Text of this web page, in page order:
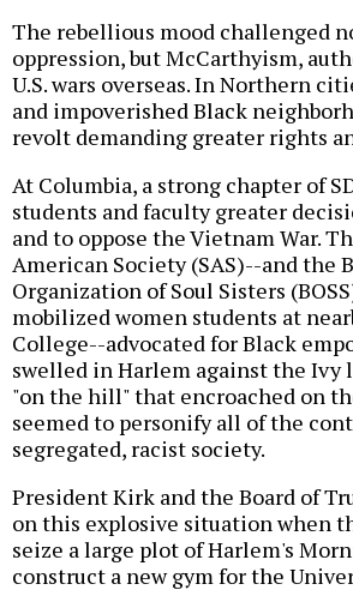
The rebellious mood challenged
oppression, but McCarthyism,
U.S. wars overseas. In Northern
and impoverished Black
revolt demanding greater rights
At Columbia, a strong chapter of
students and faculty greater
and to oppose the Vietnam War.
American Society (SAS)--and the
Organization of Soul Sisters
mobilized women students at
College--advocated for Black
swelled in Harlem against the
"on the hill" that encroached on
seemed to personify all of the
segregated, racist society.
President Kirk and the Board of
on this explosive situation when
seize a large plot of Harlem's
construct a new gym for the